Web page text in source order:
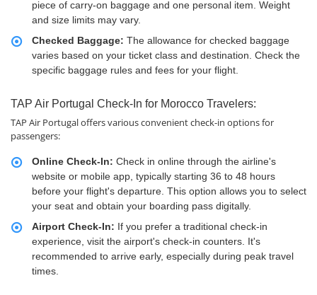
piece of carry-on baggage and one personal item. Weight
and size limits may vary.
Checked Baggage: The allowance for checked baggage
varies based on your ticket class and destination. Check the
specific baggage rules and fees for your flight.
TAP Air Portugal Check-In for Morocco Travelers:
TAP Air Portugal offers various convenient check-in options for
passengers:
Online Check-In: Check in online through the airline's
website or mobile app, typically starting 36 to 48 hours
before your flight's departure. This option allows you to select
your seat and obtain your boarding pass digitally.
Airport Check-In: If you prefer a traditional check-in
experience, visit the airport's check-in counters. It's
recommended to arrive early, especially during peak travel
times.